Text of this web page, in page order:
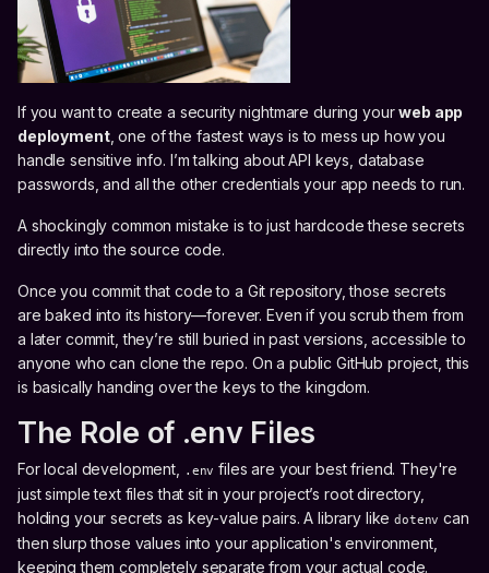
If you want to create a security nightmare during yourweb app
deployment, one of the fastest ways is to mess up how you
handle sensitive info. I’m talking about API keys, database
passwords, and all the other credentials your app needs to run.
A shockingly common mistake is to just hardcode these secrets
directly into the source code.
Once you commit that code to a Git repository, those secrets
are baked into its history—forever. Even if you scrub them from
a later commit, they’re still buried in past versions, accessible to
anyone who can clone the repo. On a public GitHub project, this
is basically handing over the keys to the kingdom.
The Role of .env Files
For local development, .env files are your best friend. They're
just simple text files that sit in your project’s root directory,
holding your secrets as key-value pairs. A library likedotenv can
then slurp those values into your application's environment,
keeping them completely separate from your actual code.